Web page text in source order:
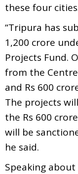
these four
“Tripura has
1,200 crore
Projects Fund.
from the
and Rs 600
The projects
the Rs 600
will be
he said.
Speaking